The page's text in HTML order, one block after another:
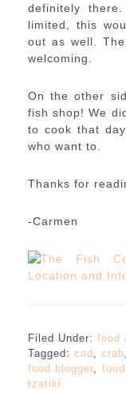
definitely
limited, this
out as well.
welcoming.
On the other
fish shop! We
to cook that
who want to.
Thanks for
-Carmen
Filed Under: food
Tagged: cod ,crab
food blogger
tzatiki